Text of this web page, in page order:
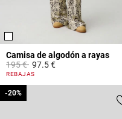
Camisa de algodón a rayas
Price reduced from
195 €to97.5 €
4,9 out of 5 Customer Rating
REBAJAS
-20%
-20%